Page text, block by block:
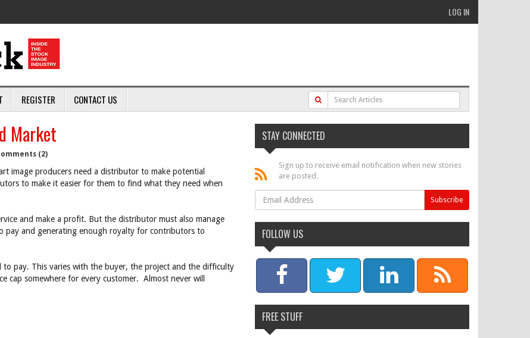
LOG IN
REGISTER CONTACT US
Market
(2)
image producers need a distributor to make potential
to make it easier for them to find what they need when
and make a profit. But the distributor must also manage
pay and generating enough royalty for contributors to
pay. This varies with the buyer, the project and the difficulty
cap somewhere for every customer. Almost never will
STAY CONNECTED
Sign up to receive email notification when new stories
are posted.
FOLLOW US
FREE STUFF